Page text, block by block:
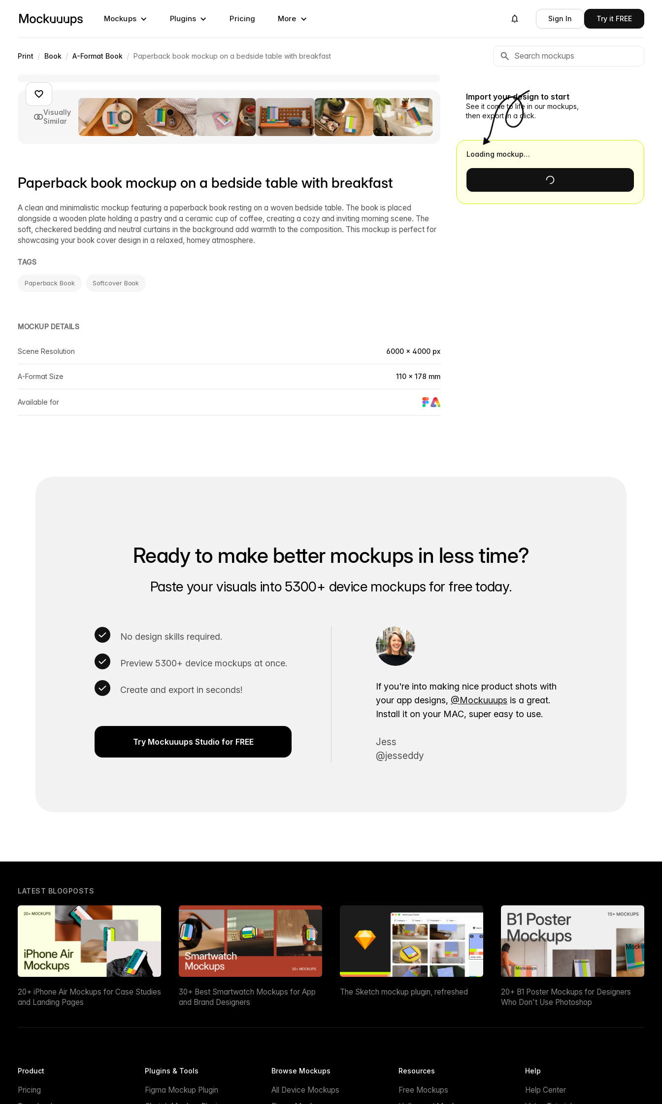
Mockups Plugins Pricing More Sign In Try it FREE
Print / Book / A-Format Book / Paperback book mockup on a bedside table with breakfast
Visually
Similar
Paperback book mockup on a bedside table with breakfast
A clean and minimalistic mockup featuring a paperback book resting on a woven bedside table. The book is placed
alongside a wooden plate holding a pastry and a ceramic cup of coffee, creating a cozy and inviting morning scene. The
soft, checkered bedding and neutral curtains in the background add warmth to the composition. This mockup is perfect for
showcasing your book cover design in a relaxed, homey atmosphere.
TAGS
Paperback Book Softcover Book
MOCKUP DETAILS
Scene Resolution 6000 × 4000 px
A-Format Size 110 × 178 mm
Available for
Import your design to start
See it come to life in our mockups,
then export in a click.
Loading mockup…
Ready to make better mockups in less time?
Paste your visuals into 5300+ device mockups for free today.
No design skills required.
Preview 5300+ device mockups at once.
Create and export in seconds!
Try Mockuuups Studio for FREE
If you're into making nice product shots with
your app designs, @Mockuuups is a great.
Install it on your MAC, super easy to use.
Jess
@jesseddy
LATEST BLOGPOSTS
20+ iPhone Air Mockups for Case Studies
and Landing Pages
30+ Best Smartwatch Mockups for App
and Brand Designers
The Sketch mockup plugin, refreshed
20+ B1 Poster Mockups for Designers
Who Don't Use Photoshop
Product
Pricing
Plugins & Tools
Figma Mockup Plugin
Browse Mockups
All Device Mockups
Resources
Free Mockups
Help
Help Center